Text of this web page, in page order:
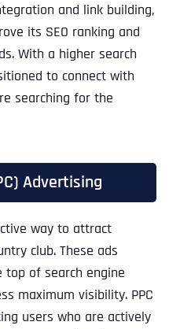
and link building,
its SEO ranking and
With a higher search
to connect with
searching for the
Advertising
way to attract
club. These ads
of search engine
maximum visibility. PPC
users who are actively